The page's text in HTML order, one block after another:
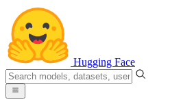
Hugging Face